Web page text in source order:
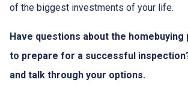
of the biggest investments of your life.
Have questions about the
to prepare for a successful
and talk through your options.